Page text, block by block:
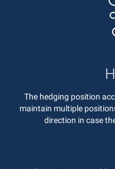
The hedging position
maintain multiple
direction in case